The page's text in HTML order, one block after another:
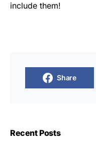
include them!
Share
Recent Posts